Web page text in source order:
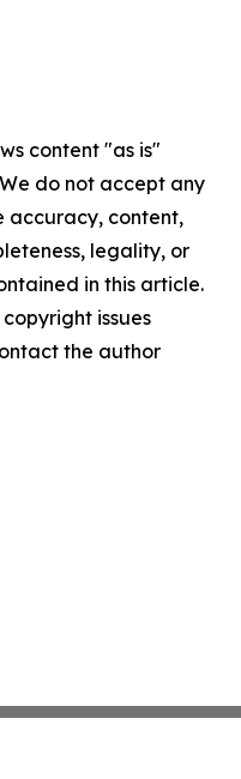
content "as is"
do not accept any
accuracy, content,
legality, or
in this article.
issues
the author